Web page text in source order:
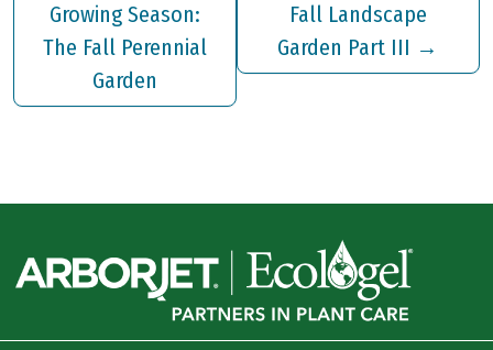
Growing Season:
The Fall Perennial
Garden
Fall Landscape
Garden Part III →